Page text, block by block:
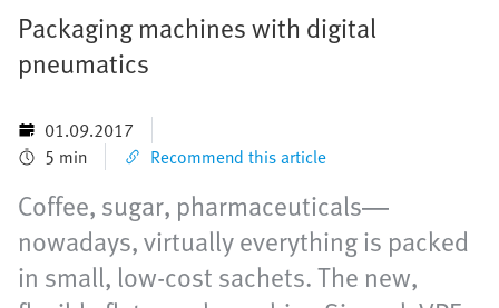
Packaging machines with digital
pneumatics
01.09.2017
5 min
Recommend this article
Coffee, sugar, pharmaceuticals—
nowadays, virtually everything is packed
in small, low-cost sachets. The new,